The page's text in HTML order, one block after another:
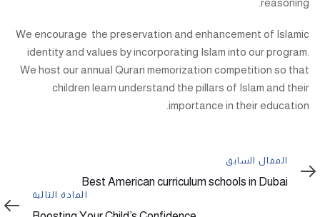
We encourage the preservation and enhancement of Islamic
identity and values by incorporating Islam into our program.
We host our annual Quran memorization competition so that
children learn understand the pillars of Islam and their
importance in their education.
المقال السابق
Best American curriculum schools in Dubai
التالية
المادة التالية